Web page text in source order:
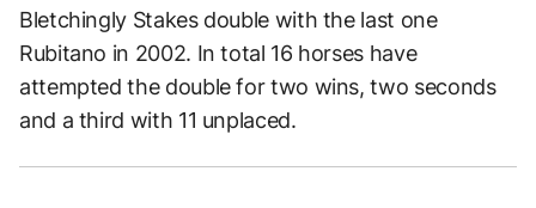
Bletchingly Stakes double with the last one
Rubitano in 2002. In total 16 horses have
attempted the double for two wins, two seconds
and a third with 11 unplaced.